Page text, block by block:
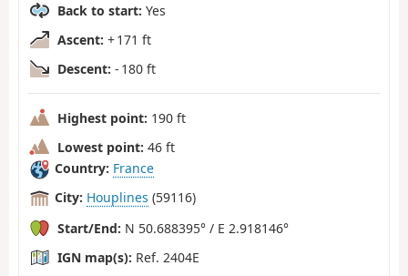
Back to start: Yes
Ascent: + 171 ft
Descent: - 180 ft
Highest point: 190 ft
Lowest point: 46 ft
Country: France
City: Houplines (59116)
Start/End: N 50.688395° / E 2.918146°
IGN map(s): Ref. 2404E